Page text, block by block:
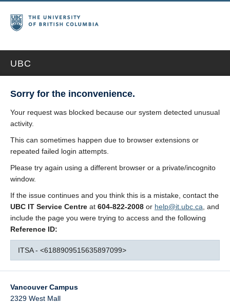
UBC
Sorry for the inconvenience.
Your request was blocked because our system detected unusual
activity.
This can sometimes happen due to browser extensions or
repeated failed login attempts.
Please try again using a different browser or a private/incognito
window.
If the issue continues and you think this is a mistake, contact the
UBC IT Service Centre at 604-822-2008 or help@it.ubc.ca , and
include the page you were trying to access and the following
Reference ID:
ITSA - <6188909515635897099>
Vancouver Campus
2329 West Mall